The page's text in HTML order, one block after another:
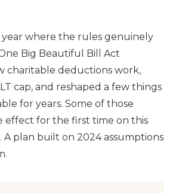
year where the rules genuinely
Big Beautiful Bill Act
charitable deductions work,
cap, and reshaped a few things
for years. Some of those
effect for the first time on this
A plan built on 2024 assumptions